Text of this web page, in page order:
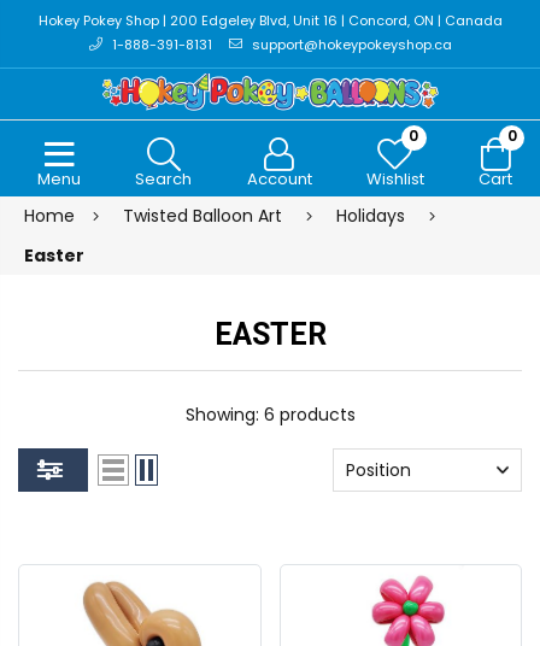
Hokey Pokey Shop | 200 Edgeley Blvd, Unit 16 | Concord, ON | Canada
1-888-391-8131
support@hokeypokeyshop.ca
Menu Search Account
0
Wishlist
0
Cart
Home Twisted Balloon Art
Holidays
Easter
EASTER
Showing: 6 products